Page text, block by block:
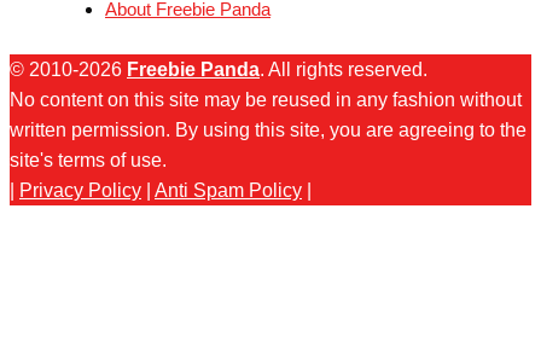
About Freebie Panda
© 2010-2026 Freebie Panda. All rights reserved.
No content on this site may be reused in any fashion without
written permission. By using this site, you are agreeing to the
site's terms of use.
Privacy Policy Anti Spam Policy